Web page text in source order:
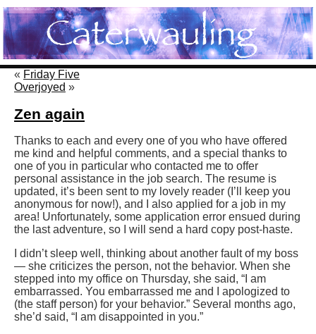
« Friday Five
Overjoyed »
Zen again
Thanks to each and every one of you who have offered
me kind and helpful comments, and a special thanks to
one of you in particular who contacted me to offer
personal assistance in the job search. The resume is
updated, it’s been sent to my lovely reader (I’ll keep you
anonymous for now!), and I also applied for a job in my
area! Unfortunately, some application error ensued during
the last adventure, so I will send a hard copy post-haste.
I didn’t sleep well, thinking about another fault of my boss
— she criticizes the person, not the behavior. When she
stepped into my office on Thursday, she said, “I am
embarrassed. You embarrassed me and I apologized to
(the staff person) for your behavior.” Several months ago,
she’d said, “I am disappointed in you.”